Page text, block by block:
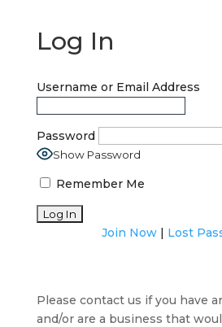
Log In
Username or Email Address
Password
Show Password
Remember Me
Join Now | Lost
Please contact us if you have
and/or are a business that